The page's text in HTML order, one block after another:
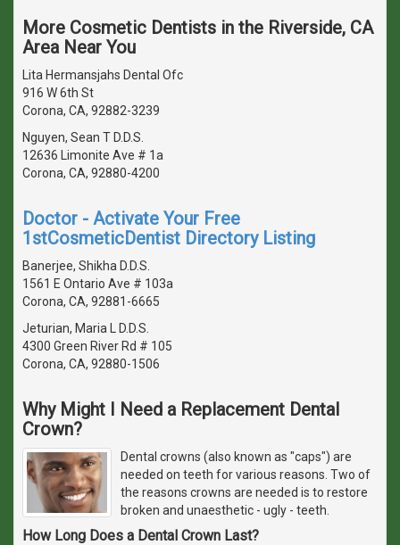
More Cosmetic Dentists in the Riverside, CA
Area Near You
Lita Hermansjahs Dental Ofc
916 W 6th St
Corona, CA, 92882-3239
Nguyen, Sean T D.D.S.
12636 Limonite Ave # 1a
Corona, CA, 92880-4200
Doctor - Activate Your Free
1stCosmeticDentist Directory Listing
Banerjee, Shikha D.D.S.
1561 E Ontario Ave # 103a
Corona, CA, 92881-6665
Jeturian, Maria L D.D.S.
4300 Green River Rd # 105
Corona, CA, 92880-1506
Why Might I Need a Replacement Dental
Crown?
Dental crowns (also known as "caps") are
needed on teeth for various reasons. Two of
the reasons crowns are needed is to restore
broken and unaesthetic - ugly - teeth.
How Long Does a Dental Crown Last?